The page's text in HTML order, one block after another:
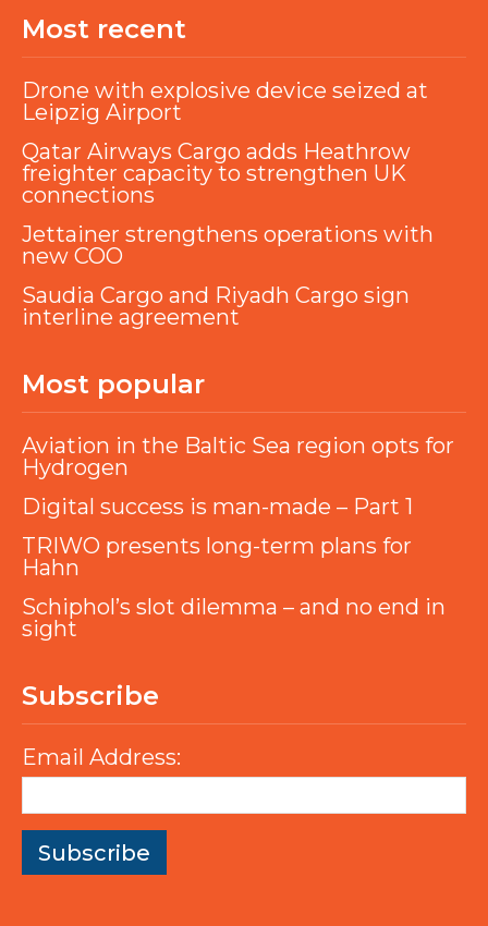
Most recent
Drone with explosive device seized at
Leipzig Airport
Qatar Airways Cargo adds Heathrow
freighter capacity to strengthen UK
connections
Jettainer strengthens operations with
new COO
Saudia Cargo and Riyadh Cargo sign
interline agreement
Most popular
Aviation in the Baltic Sea region opts for
Hydrogen
Digital success is man-made – Part 1
TRIWO presents long-term plans for
Hahn
Schiphol’s slot dilemma – and no end in
sight
Subscribe
Email Address: